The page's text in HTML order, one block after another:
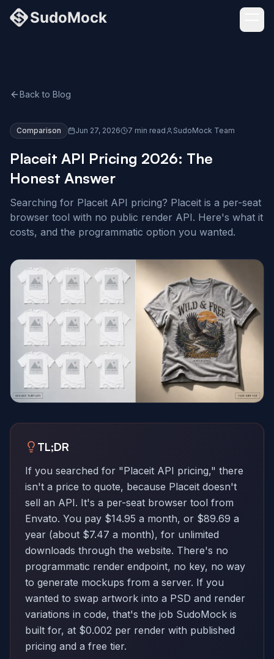
Back to Blog
Comparison Jun 27, 2026 7 min read SudoMock Team
Placeit API Pricing 2026: The
Honest Answer
Searching for Placeit API pricing? Placeit is a per-seat
browser tool with no public render API. Here's what it
costs, and the programmatic option you wanted.
TL;DR
If you searched for "Placeit API pricing," there
isn't a price to quote, because Placeit doesn't
sell an API. It's a per-seat browser tool from
Envato. You pay $14.95 a month, or $89.69 a
year (about $7.47 a month), for unlimited
downloads through the website. There's no
programmatic render endpoint, no key, no way
to generate mockups from a server. If you
wanted to swap artwork into a PSD and render
variations in code, that's the job SudoMock is
built for, at $0.002 per render with published
pricing and a free tier.